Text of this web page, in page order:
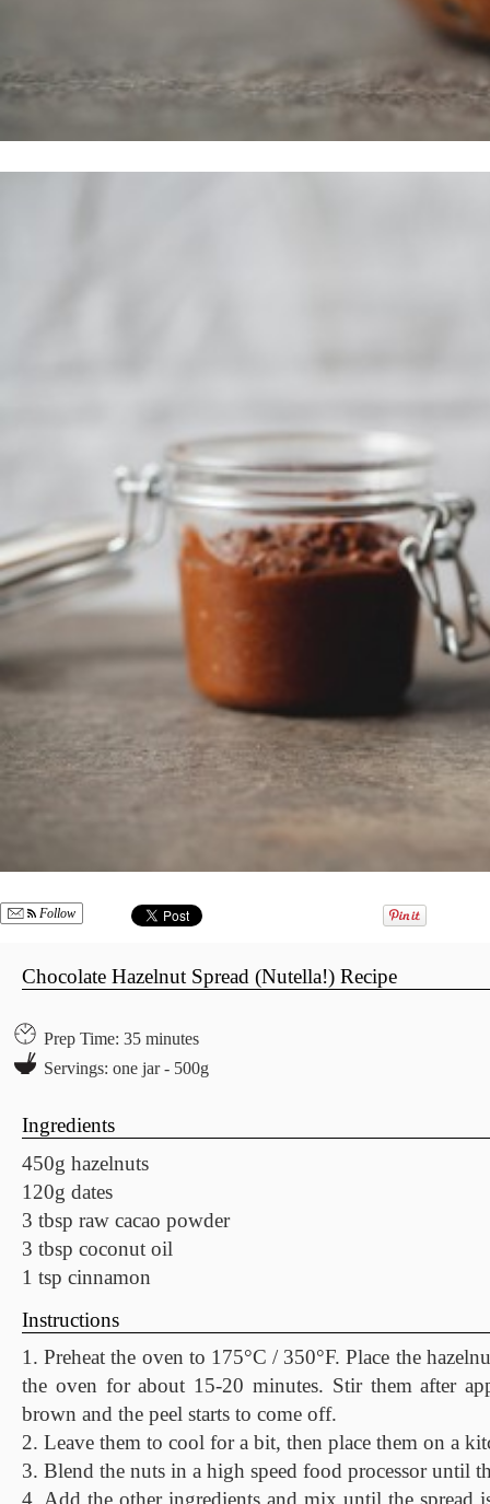
Follow
Chocolate Hazelnut Spread (Nutella!) Recipe
Prep Time: 35 minutes
Servings: one jar - 500g
Ingredients
450g hazelnuts
120g dates
3 tbsp raw cacao powder
3 tbsp coconut oil
1 tsp cinnamon
Instructions
1. Preheat the oven to 175°C / 350°F. Place the
the oven for about 15-20 minutes. Stir them after
brown and the peel starts to come off.
2. Leave them to cool for a bit, then place them on a
3. Blend the nuts in a high speed food processor until